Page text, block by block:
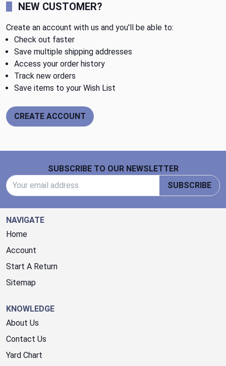
NEW CUSTOMER?
Create an account with us and you'll be able to:
Check out faster
Save multiple shipping addresses
Access your order history
Track new orders
Save items to your Wish List
CREATE ACCOUNT
SUBSCRIBE TO OUR NEWSLETTER
SUBSCRIBE
NAVIGATE
Home
Account
Start A Return
Sitemap
KNOWLEDGE
About Us
Contact Us
Yard Chart